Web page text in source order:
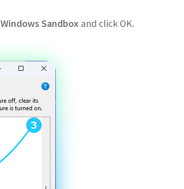
Windows Sandbox and click OK.